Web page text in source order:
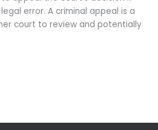
error. A criminal appeal is a
court to review and potentially